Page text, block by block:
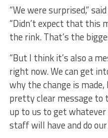
“We were surprised,”
“Didn’t expect that this
the rink. That’s the
“But I think it’s also a
right now. We can get
why the change is
pretty clear message to
up to us to get whatever
staff will have and do